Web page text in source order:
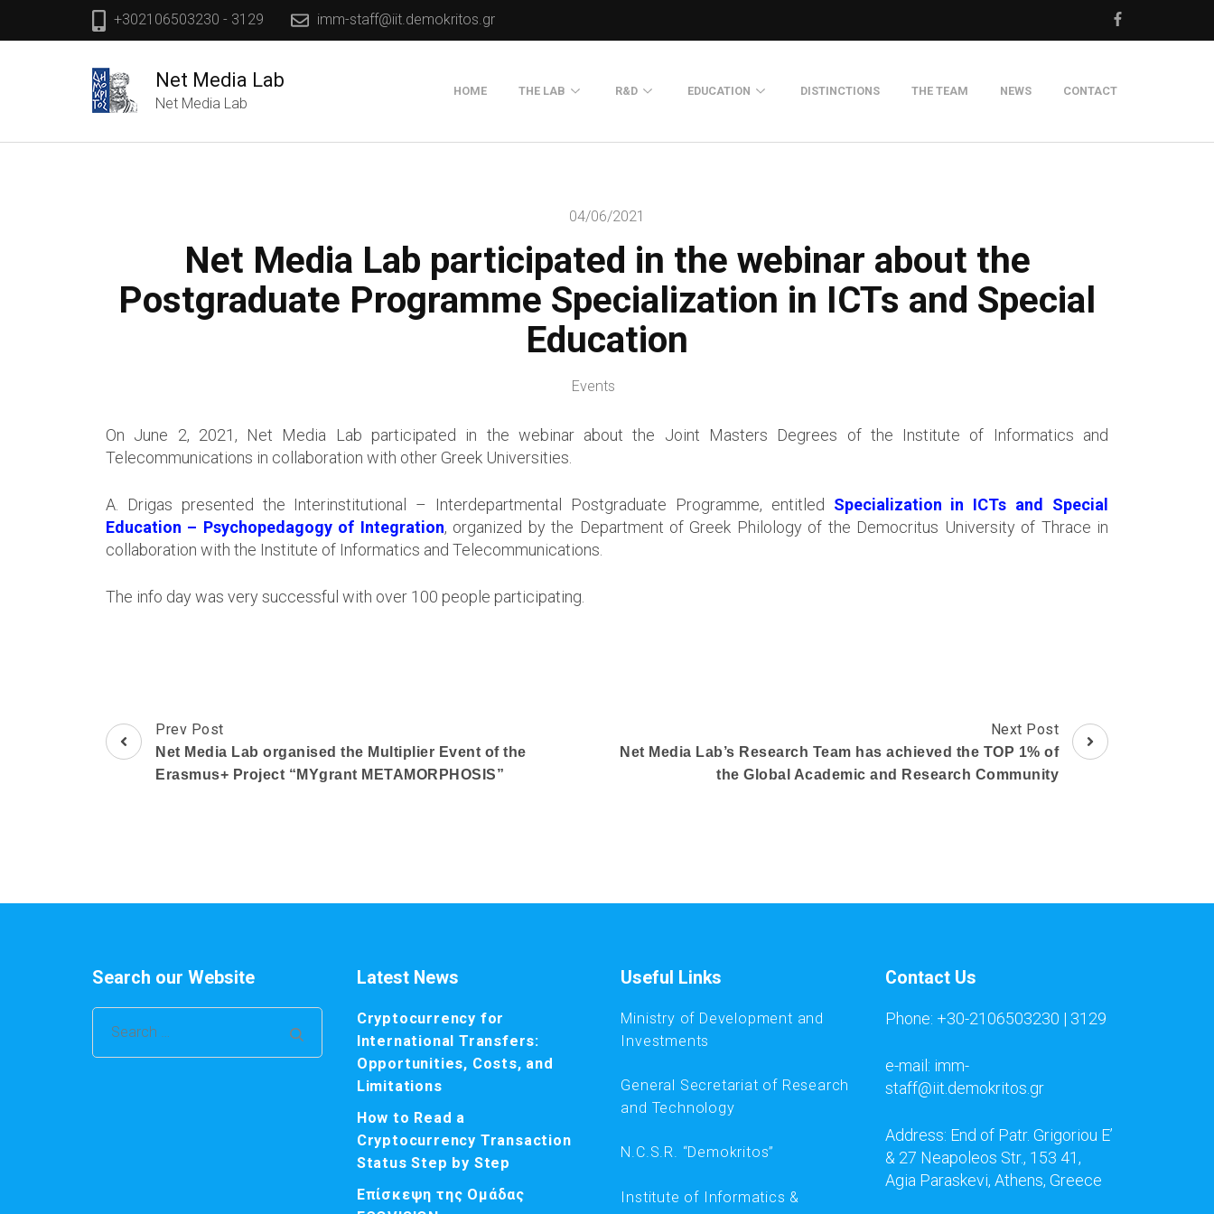
+302106503230 - 3129 imm-staff@iit.demokritos.gr
Net Media Lab
Net Media Lab
HOME THE LAB
Our Flyer
Old Website
Old Portals-Web Sites
R&D EDUCATION DISTINCTIONS THE TEAM NEWS CONTACT
04/06/2021
Net Media Lab participated in the webinar about the
Postgraduate Programme Specialization in ICTs and Special
Education
Events
On June 2, 2021, Net Media Lab participated in the webinar about the Joint Masters Degrees of the Institute of Informatics and
Telecommunications in collaboration with other Greek Universities.
A. Drigas presented the Interinstitutional – Interdepartmental Postgraduate Programme, entitled Specialization in ICTs and Special
Education – Psychopedagogy of Integration, organized by the Department of Greek Philology of the Democritus University of Thrace in
collaboration with the Institute of Informatics and Telecommunications.
The info day was very successful with over 100 people participating.
Post
Navigation
Prev Post
Net Media Lab organised the Multiplier Event of the
Erasmus+ Project “MYgrant METAMORPHOSIS”
Next Post
Net Media Lab’s Research Team has achieved the TOP 1% of
the Global Academic and Research Community
Search our Website
Search
for:
Latest News
Cryptocurrency for
International Transfers:
Opportunities, Costs, and
Limitations
How to Read a
Cryptocurrency Transaction
Status Step by Step
Επίσκεψη της Ομάδας
Useful Links
Ministry of Development and
Investments
General Secretariat of Research
and Technology
N.C.S.R. “Demokritos”
Institute of Informatics &
Contact Us
Phone: +30-2106503230 | 3129
e-mail: imm-
staff@iit.demokritos.gr
Address: End of Patr. Grigoriou E’
& 27 Neapoleos Str., 153 41,
Agia Paraskevi, Athens, Greece